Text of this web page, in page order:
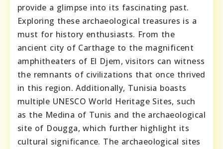
provide a glimpse into its fascinating past.
Exploring these archaeological treasures is a
must for history enthusiasts. From the
ancient city of Carthage to the magnificent
amphitheaters of El Djem, visitors can witness
the remnants of civilizations that once thrived
in this region. Additionally, Tunisia boasts
multiple UNESCO World Heritage Sites, such
as the Medina of Tunis and the archaeological
site of Dougga, which further highlight its
cultural significance. The archaeological sites